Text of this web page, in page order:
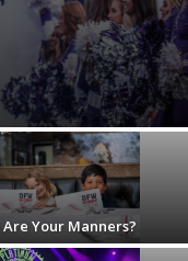
Your Manners?